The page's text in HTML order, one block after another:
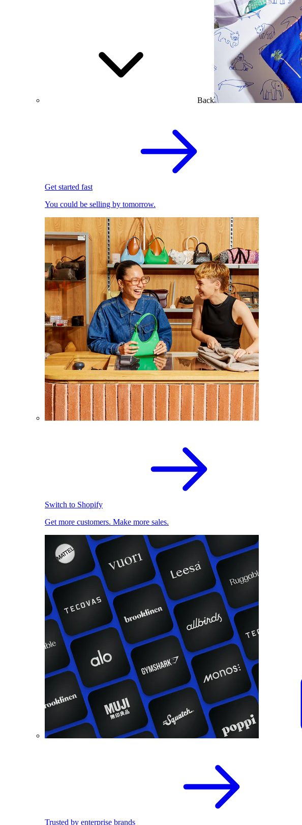
Back
Get started fast
You could be selling by tomorrow.
Switch to Shopify
Get more customers. Make more sales.
Trusted by enterprise brands